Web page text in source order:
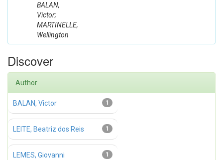
BALAN,
Victor;
MARTINELLE,
Wellington
Discover
Author
1
BALAN, Victor
1
LEITE, Beatriz dos Reis
1
LEMES, Giovanni